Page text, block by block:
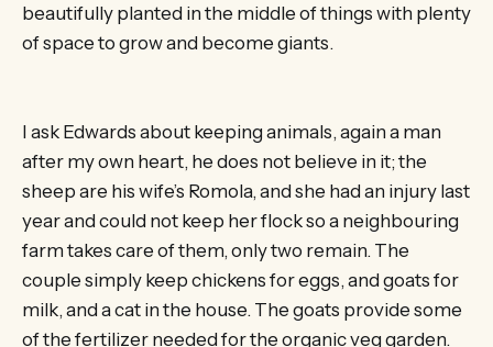
beautifully planted in the middle of things with plenty
of space to grow and become giants.
I ask Edwards about keeping animals, again a man
after my own heart, he does not believe in it; the
sheep are his wife’s Romola, and she had an injury last
year and could not keep her flock so a neighbouring
farm takes care of them, only two remain. The
couple simply keep chickens for eggs, and goats for
milk, and a cat in the house. The goats provide some
of the fertilizer needed for the organic veg garden.